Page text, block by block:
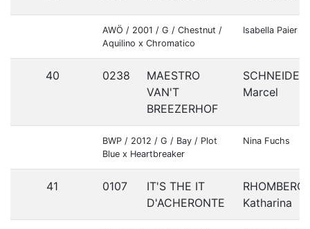
AWÖ / 2001 / G / Chestnut /
Aquilino x Chromatico
Isabella Paier
40 0238
MAESTRO
VAN'T
BREEZERHOF
SCHNEIDER
Marcel
BWP / 2012 / G / Bay / Plot
Blue x Heartbreaker
Nina Fuchs
41 0107
IT'S THE IT
D'ACHERONTE
RHOMBERG
Katharina